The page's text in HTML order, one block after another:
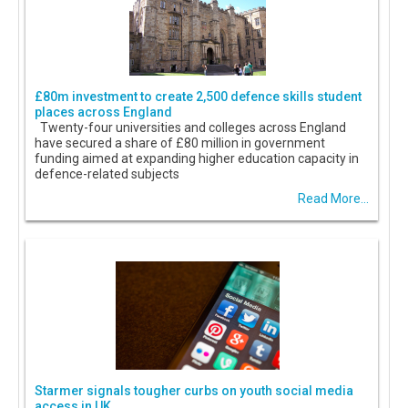
£80m investment to create 2,500 defence skills student
places across England
Twenty-four universities and colleges across England
have secured a share of £80 million in government
funding aimed at expanding higher education capacity in
defence-related subjects
Read More...
Starmer signals tougher curbs on youth social media